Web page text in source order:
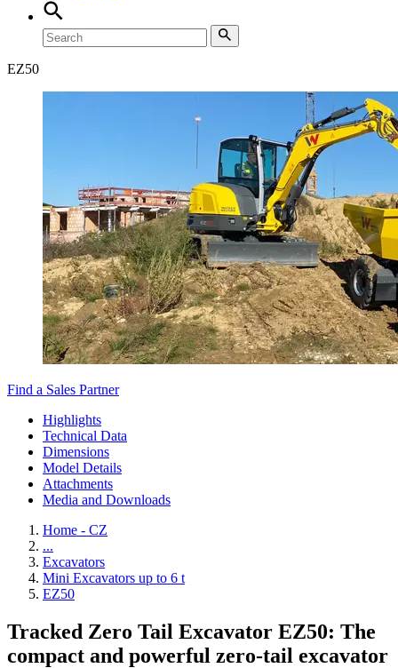
EZ50
Find a Sales Partner
Highlights
Technical Data
Dimensions
Model Details
Attachments
Media and Downloads
Home - CZ
...
Excavators
Mini Excavators up to 6 t
EZ50
Tracked Zero Tail Excavator EZ50: The
compact and powerful zero-tail excavator